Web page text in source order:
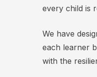
every child is
We have
each learner
with the